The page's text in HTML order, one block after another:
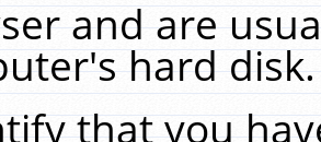
and are
hard
that you